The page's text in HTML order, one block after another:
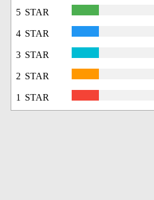
5 STAR
4 STAR
3 STAR
2 STAR
1 STAR